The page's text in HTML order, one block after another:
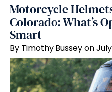
Motorcycle
Colorado: What’s
Smart
By Timothy Bussey on July